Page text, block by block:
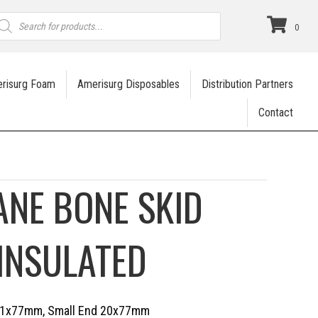
0
Foam Amerisurg Disposables Distribution Partners
Contact
BONE SKID
Small End 20x77mm